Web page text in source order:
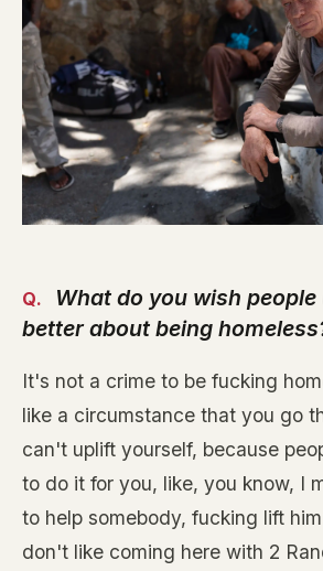
What do you wish
better about being
It's not a crime to be fucking
like a circumstance that you go
can't uplift yourself, because
to do it for you, like, you know, I
to help somebody, fucking lift
don't like coming here with 2